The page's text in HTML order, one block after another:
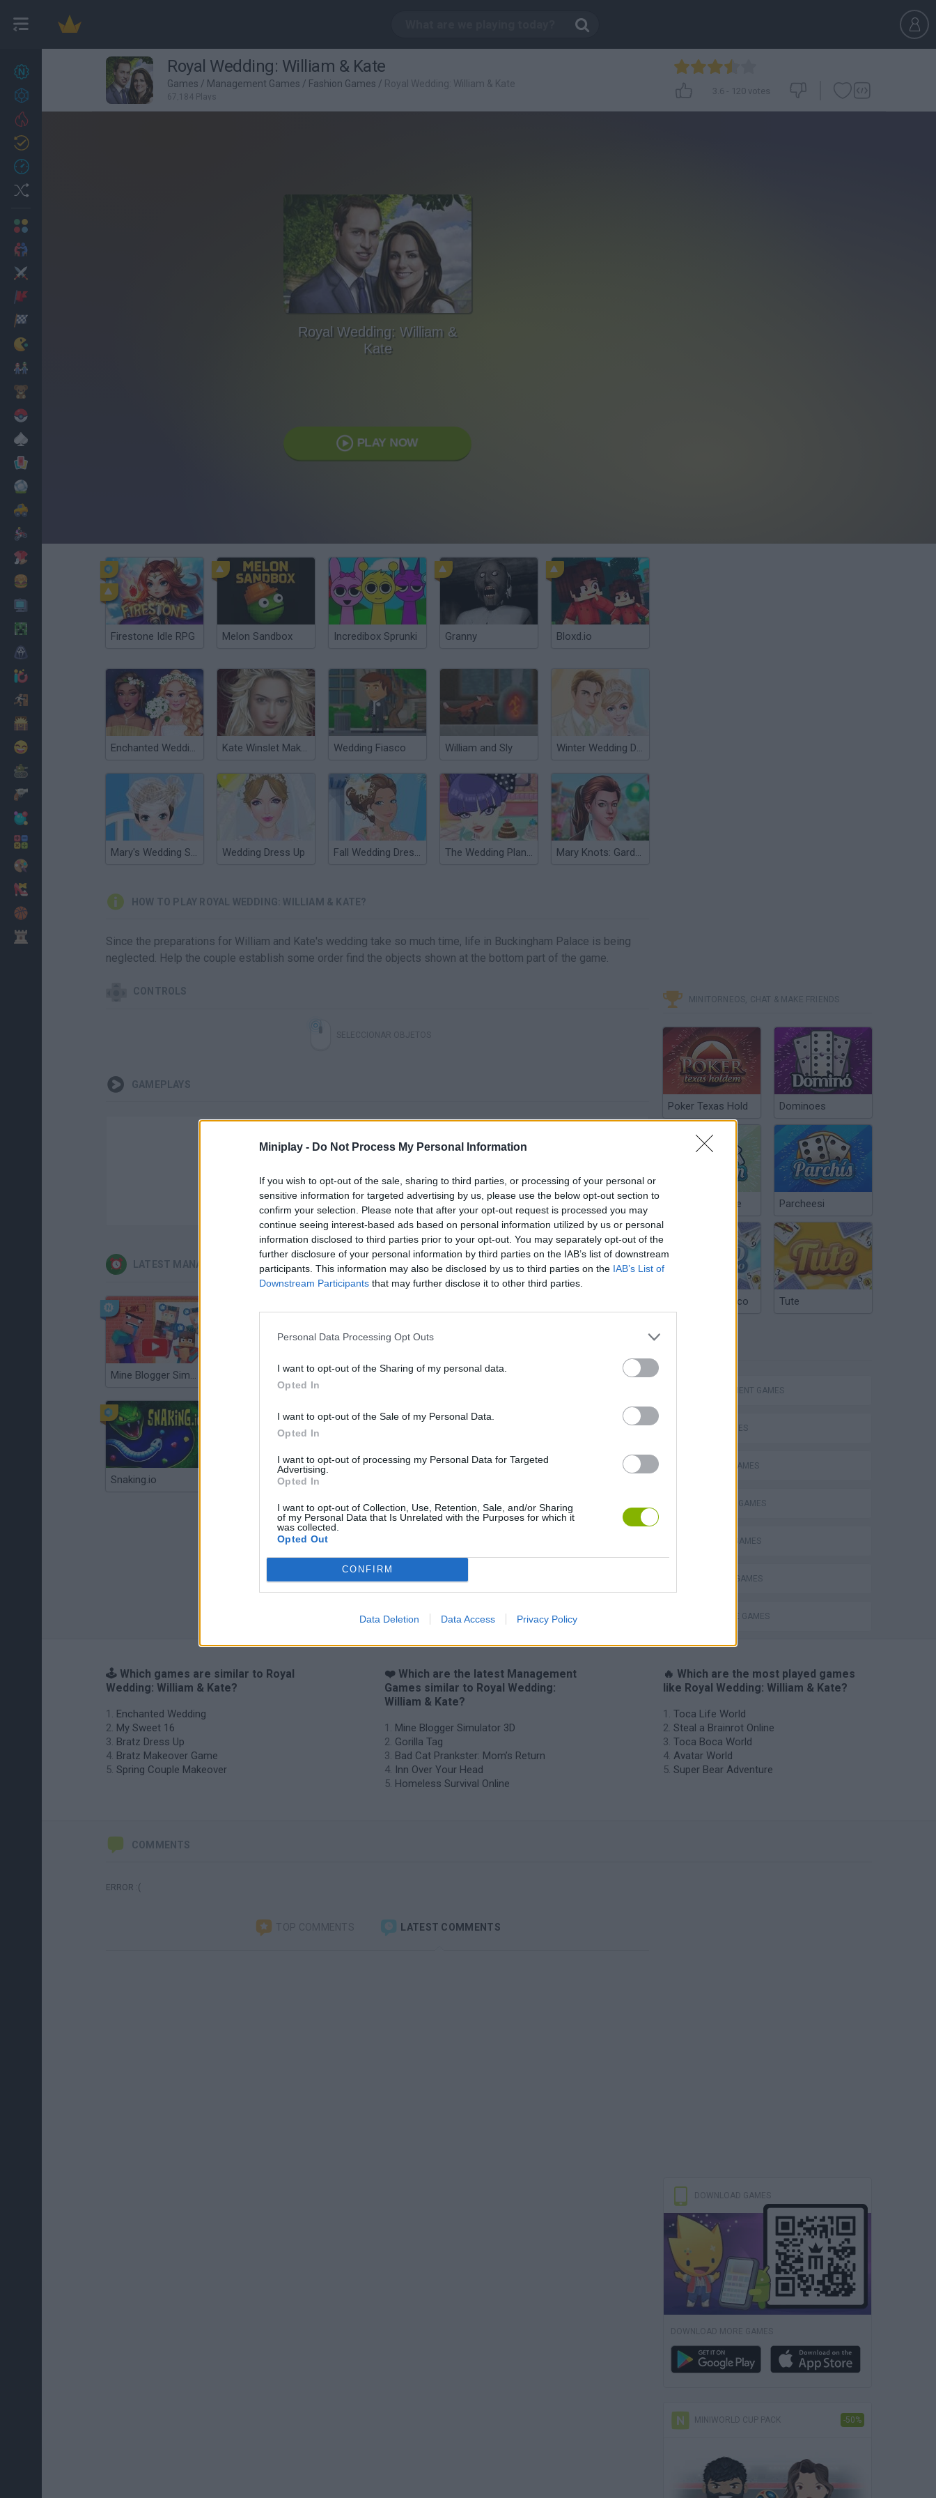
Miniplay - Do Not Process My Personal Information
If you wish to opt-out of the sale, sharing to third parties, or processing of your personal or
sensitive information for targeted advertising by us, please use the below opt-out section to
confirm your selection. Please note that after your opt-out request is processed you may
continue seeing interest-based ads based on personal information utilized by us or personal
information disclosed to third parties prior to your opt-out. You may separately opt-out of the
further disclosure of your personal information by third parties on the IAB’s list of downstream
participants. This information may also be disclosed by us to third parties on the IAB’s List of
Downstream Participants that may further disclose it to other third parties.
Personal Data Processing Opt Outs
I want to opt-out of the Sharing of my personal data.
Opted In
I want to opt-out of the Sale of my Personal Data.
Opted In
I want to opt-out of processing my Personal Data for Targeted
Advertising.
Opted In
I want to opt-out of Collection, Use, Retention, Sale, and/or Sharing
of my Personal Data that Is Unrelated with the Purposes for which it
was collected.
Opted Out
CONFIRM
Data Deletion Data Access Privacy Policy
27 Royal Wedding: William & Kate
Games / Management Games / Fashion Games / Royal Wedding: William & Kate
67,184 Plays
3.6- 120 votes
Royal Wedding: William &
Kate
PLAY NOW
Firestone Idle RPG Melon Sandbox Incredibox Sprunki Granny Bloxd.io
Enchanted Wedding Kate Winslet Makeover Wedding Fiasco William and Sly Winter Wedding Dress UP
Mary's Wedding Shop Wedding Dress Up Fall Wedding Dress Up The Wedding Planner Mary Knots: Garden Wedding
HOW TO PLAY ROYAL WEDDING: WILLIAM & KATE?
Since the preparations for William and Kate's wedding take so much time, life in Buckingham Palace is being
neglected. Help the couple establish some order find the objects shown at the bottom part of the game.
CONTROLS
GAMEPLAYS
There are no gameplays yet
LATEST MANAGEMENT GAMES
Mine Blogger Simulator 3D Bad Cat Prankster: Mom’s Return Homeless Survival Online
Snaking.io Mole Kingdom Defense
MINITORNEOS, CHAT & MAKE FRIENDS
Poker Texas Hold Dominoes
Chinchón Online Parcheesi
Argentinian Truco Tute
MANAGEMENT GAMES
SKILL GAMES
BEAUTY GAMES
DRESS UP GAMES
FASHION GAMES
MAKE UP GAMES
MARRIAGE GAMES
🕹️ Which games are similar to Royal
Wedding: William & Kate?
Enchanted Wedding
My Sweet 16
Bratz Dress Up
Bratz Makeover Game
Spring Couple Makeover
❤️ Which are the latest Management
Games similar to Royal Wedding:
William & Kate?
Mine Blogger Simulator 3D
Gorilla Tag
Bad Cat Prankster: Mom’s Return
Inn Over Your Head
Homeless Survival Online
🔥 Which are the most played games
like Royal Wedding: William & Kate?
Toca Life World
Steal a Brainrot Online
Toca Boca World
Avatar World
Super Bear Adventure
COMMENTS
ERROR :(
TOP COMMENTS LATEST COMMENTS
DOWNLOAD GAMES
DOWNLOAD MORE GAMES
MINIWORLD CUP PACK -50%